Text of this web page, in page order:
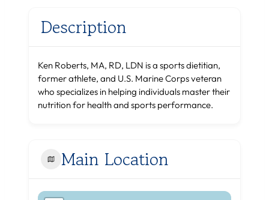
Description
Ken Roberts, MA, RD, LDN is a sports dietitian,
former athlete, and U.S. Marine Corps veteran
who specializes in helping individuals master their
nutrition for health and sports performance.
Main Location